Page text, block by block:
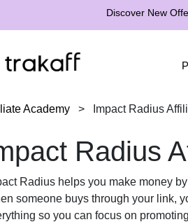
Discover New
Academy > Impact Radius
Radius
Radius helps you make money
someone buys through your link,
so you can focus on